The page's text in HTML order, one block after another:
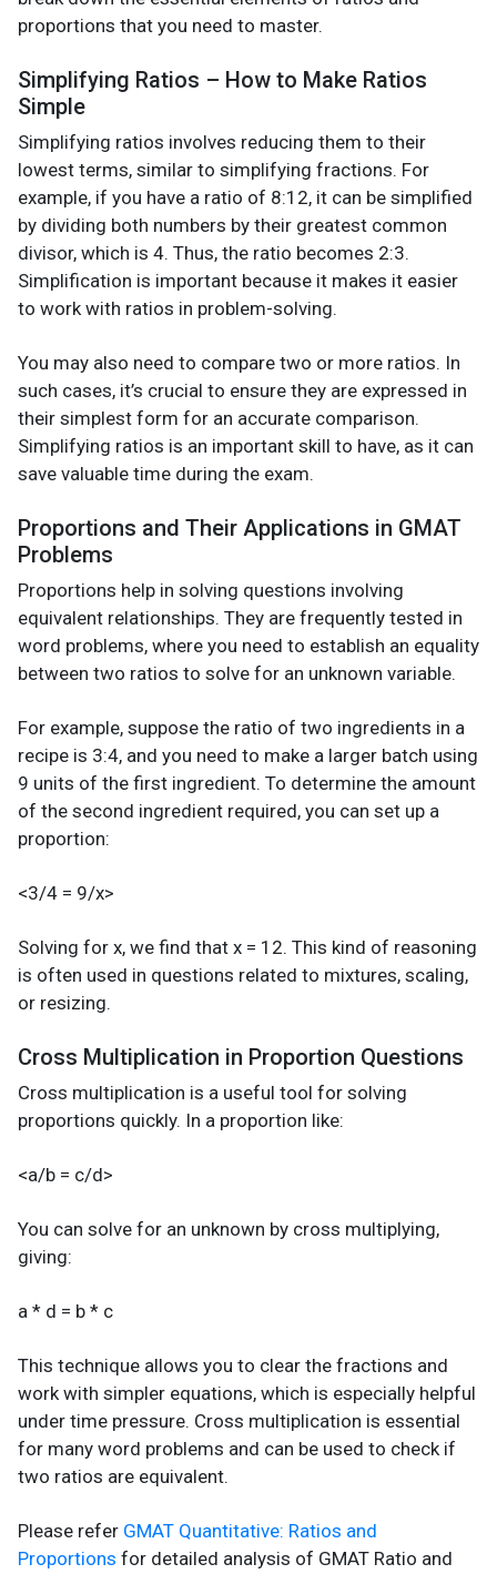
proportions that you need to master.
Simplifying Ratios – How to Make Ratios
Simple
Simplifying ratios involves reducing them to their
lowest terms, similar to simplifying fractions. For
example, if you have a ratio of 8:12, it can be simplified
by dividing both numbers by their greatest common
divisor, which is 4. Thus, the ratio becomes 2:3.
Simplification is important because it makes it easier
to work with ratios in problem-solving.
You may also need to compare two or more ratios. In
such cases, it’s crucial to ensure they are expressed in
their simplest form for an accurate comparison.
Simplifying ratios is an important skill to have, as it can
save valuable time during the exam.
Proportions and Their Applications in GMAT
Problems
Proportions help in solving questions involving
equivalent relationships. They are frequently tested in
word problems, where you need to establish an equality
between two ratios to solve for an unknown variable.
For example, suppose the ratio of two ingredients in a
recipe is 3:4, and you need to make a larger batch using
9 units of the first ingredient. To determine the amount
of the second ingredient required, you can set up a
proportion:
<3/4 = 9/x>
Solving for x, we find that x = 12. This kind of reasoning
is often used in questions related to mixtures, scaling,
or resizing.
Cross Multiplication in Proportion Questions
Cross multiplication is a useful tool for solving
proportions quickly. In a proportion like:
<a/b = c/d>
You can solve for an unknown by cross multiplying,
giving:
a * d = b * c
This technique allows you to clear the fractions and
work with simpler equations, which is especially helpful
under time pressure. Cross multiplication is essential
for many word problems and can be used to check if
two ratios are equivalent.
Please refer GMAT Quantitative: Ratios and
Proportions for detailed analysis of GMAT Ratio and